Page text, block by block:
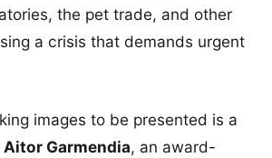
the pet trade, and other
a crisis that demands urgent
images to be presented is a
Aitor Garmendia, an award-